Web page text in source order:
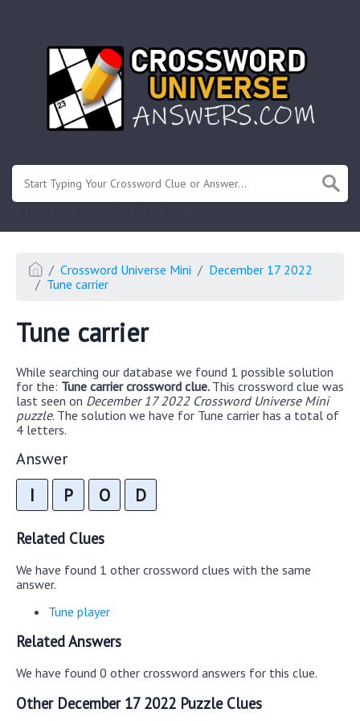
Crossword Universe Mini
December 17 2022
Tune carrier
Tune carrier
While searching our database we found 1 possible solution
for the: Tune carrier crossword clue. This crossword clue was
last seen on December 17 2022 Crossword Universe Mini
puzzle. The solution we have for Tune carrier has a total of
4 letters.
Answer
I P O D
Related Clues
We have found 1 other crossword clues with the same
answer.
Tune player
Related Answers
We have found 0 other crossword answers for this clue.
Other December 17 2022 Puzzle Clues